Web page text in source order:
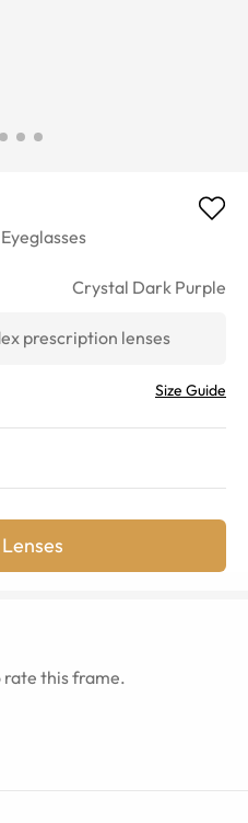
Eyeglasses
Crystal Dark Purple
prescription lenses
Size Guide
rate this frame.